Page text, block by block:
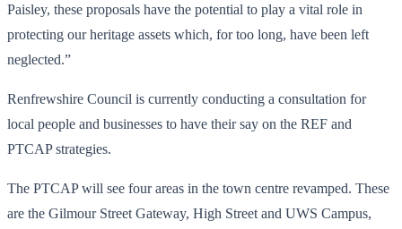
Paisley, these proposals have the potential to play a vital role in
protecting our heritage assets which, for too long, have been left
neglected.”
Renfrewshire Council is currently conducting a consultation for
local people and businesses to have their say on the REF and
PTCAP strategies.
The PTCAP will see four areas in the town centre revamped. These
are the Gilmour Street Gateway, High Street and UWS Campus,